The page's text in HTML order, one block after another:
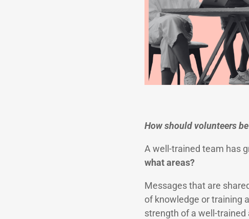
How should volunteers
A well-trained team has
what areas?
Messages that are
of knowledge or training
strength of a well-